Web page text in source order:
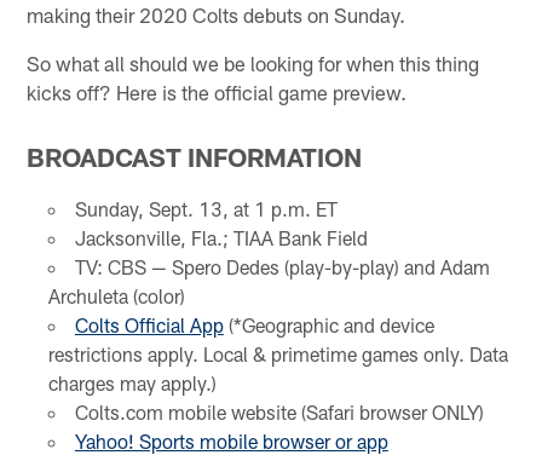
making their 2020 Colts debuts on Sunday.
So what all should we be looking for when this thing
kicks off? Here is the official game preview.
BROADCAST INFORMATION
Sunday, Sept. 13, at 1 p.m. ET
Jacksonville, Fla.; TIAA Bank Field
TV: CBS — Spero Dedes (play-by-play) and Adam
Archuleta (color)
Colts Official App(*Geographic and device
restrictions apply. Local & primetime games only. Data
charges may apply.)
Colts.com mobile website (Safari browser ONLY)
Yahoo! Sports mobile browser or app